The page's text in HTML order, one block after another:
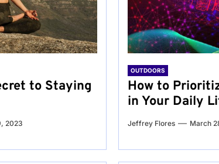
to Staying
2023
OUTDOORS
How to
in Your Daily
Jeffrey Flores March